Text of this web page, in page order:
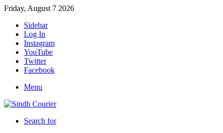
Friday, August 7 2026
Sidebar
Log In
Instagram
YouTube
Twitter
Facebook
Menu
Search for